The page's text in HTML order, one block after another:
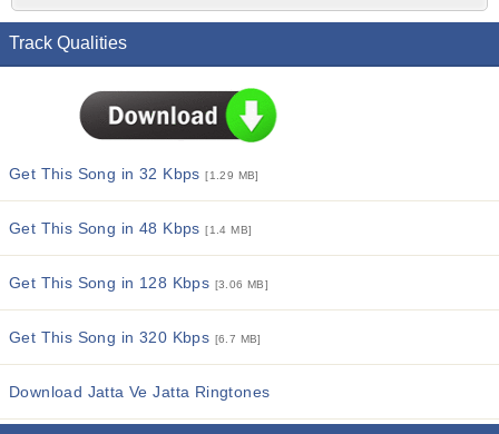
Track Qualities
Get This Song in 32 Kbps[1.29 MB]
Get This Song in 48 Kbps[1.4 MB]
Get This Song in 128 Kbps [3.06 MB]
Get This Song in 320 Kbps [6.7 MB]
Download Jatta Ve Jatta Ringtones